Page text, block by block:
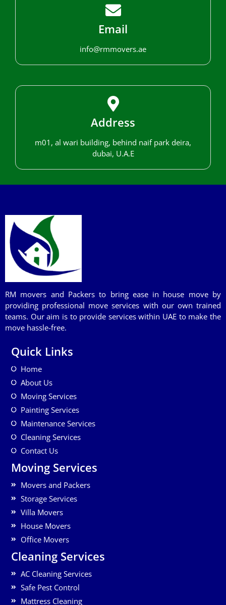
Email
info@rmmovers.ae
Address
m01, al wari building, behind naif park deira,
dubai, U.A.E
RM movers and Packers to bring ease in house move by
providing professional move services with our own trained
teams. Our aim is to provide services within UAE to make the
move hassle-free.
Quick Links
Home
About Us
Moving Services
Painting Services
Maintenance Services
Cleaning Services
Contact Us
Moving Services
Movers and Packers
Storage Services
Villa Movers
House Movers
Office Movers
Cleaning Services
AC Cleaning Services
Safe Pest Control
Mattress Cleaning